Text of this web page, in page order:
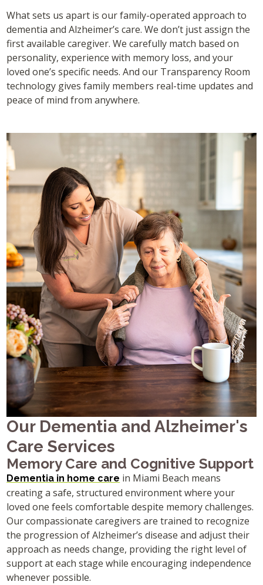
What sets us apart is our family-operated approach to
dementia and Alzheimer’s care. We don’t just assign the
first available caregiver. We carefully match based on
personality, experience with memory loss, and your
loved one’s specific needs. And our Transparency Room
technology gives family members real-time updates and
peace of mind from anywhere.
Our Dementia and Alzheimer's
Care Services
Memory Care and Cognitive Support
Dementia in home care in Miami Beach means
creating a safe, structured environment where your
loved one feels comfortable despite memory challenges.
Our compassionate caregivers are trained to recognize
the progression of Alzheimer’s disease and adjust their
approach as needs change, providing the right level of
support at each stage while encouraging independence
whenever possible.